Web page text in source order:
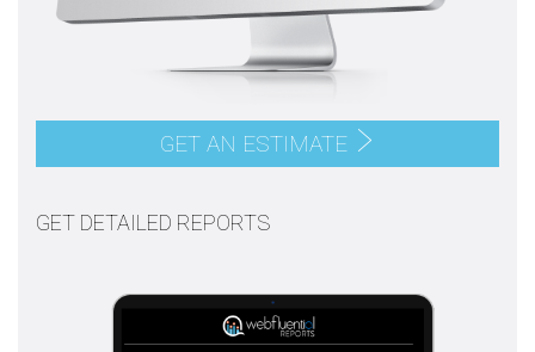
GET AN ESTIMATE
GET DETAILED REPORTS